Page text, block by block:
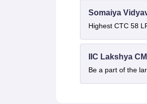
Somaiya
Highest CTC 58
IIC Lakshya
Be a part of the